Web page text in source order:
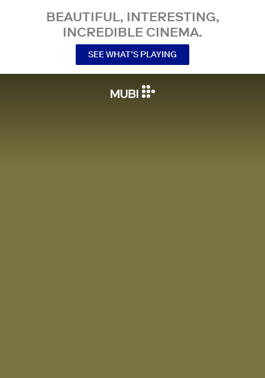
BEAUTIFUL, INTERESTING,
INCREDIBLE CINEMA.
SEE WHAT’S PLAYING